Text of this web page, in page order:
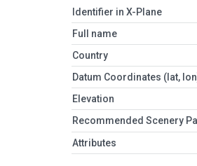
Identifier in X-Plane
Full name
Country
Datum Coordinates (lat,
Elevation
Recommended Scenery
Attributes